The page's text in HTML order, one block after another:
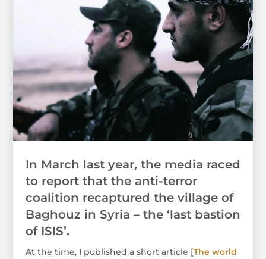
In March last year, the media raced
to report that the anti-terror
coalition recaptured the village of
Baghouz in Syria – the ‘last bastion
of ISIS’.
At the time, I published a short article [The world